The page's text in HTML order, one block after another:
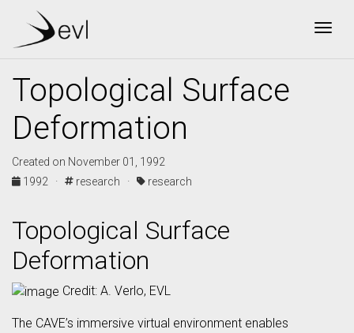
Topological Surface
Deformation
Created on November 01, 1992
1992 ·
research · research
Topological Surface
Deformation
Credit: A. Verlo, EVL
The CAVE’s immersive virtual environment enables